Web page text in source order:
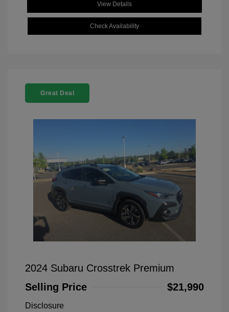
View Details
Check Availability
Great Deal
2024 Subaru Crosstrek Premium
Selling Price
$21,990
Disclosure